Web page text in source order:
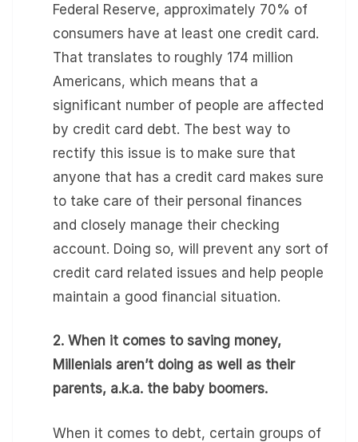
Federal Reserve, approximately 70% of
consumers have at least one credit card.
That translates to roughly 174 million
Americans, which means that a
significant number of people are affected
by credit card debt. The best way to
rectify this issue is to make sure that
anyone that has a credit card makes sure
to take care of their personal finances
and closely manage their checking
account. Doing so, will prevent any sort of
credit card related issues and help people
maintain a good financial situation.
2. When it comes to saving money,
Millenials aren’t doing as well as their
parents, a.k.a. the baby boomers.
When it comes to debt, certain groups of